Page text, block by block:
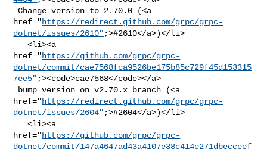
Change version to 2.70.0 (<a
href="https://redirect.github.com/grpc/grpc-
dotnet/issues/2610" ;>#2610</a>)</li>
   <li><a
href="https://github.com/grpc/grpc-
dotnet/commit/cae7568fca9526be175b85c729f45d153315
7ee5" ;><code>cae7568</code></a>
href="https://redirect.github.com/grpc/grpc-
dotnet/issues/2604" ;>#2604</a>)</li>
   <li><a
href="https://github.com/grpc/grpc-
dotnet/commit/147a4647ad43a4107e38c414e271dbecceef